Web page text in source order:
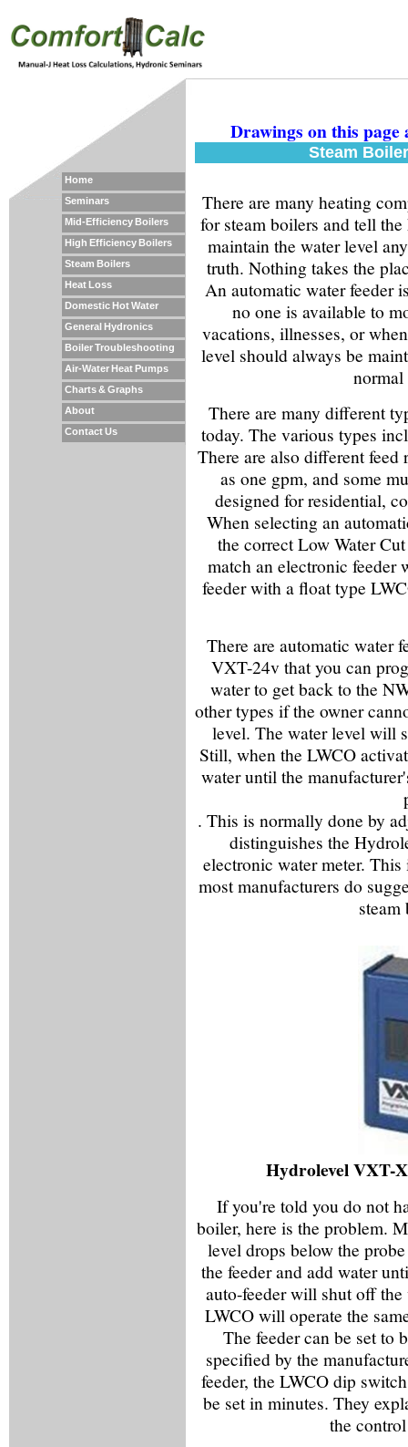
Home
Seminars
Mid-Efficiency Boilers
High Efficiency Boilers
Steam Boilers
Heat Loss
Domestic Hot Water
General Hydronics
Boiler Troubleshooting
Air-Water Heat Pumps
Charts & Graphs
About
Contact Us
Drawings on this
Steam
There are many heating
for steam boilers and tell
maintain the water level
truth. Nothing takes the
An automatic water feeder
no one is available to
vacations, illnesses, or
level should always be
There are many different
today. The various types
There are also different feed
as one gpm, and some
designed for residential,
When selecting an
the correct Low Water
match an electronic feeder
feeder with a float type
There are automatic water
VXT-24v that you can
water to get back to the
other types if the owner
level. The water level will
Still, when the LWCO
water until the
. This is normally done by
distinguishes the
electronic water meter.
most manufacturers do
steam
Hydrolevel VXT-
If you're told you do not
boiler, here is the problem.
level drops below the
the feeder and add water
auto-feeder will shut off
LWCO will operate the
The feeder can be set to
specified by the
feeder, the LWCO dip
be set in minutes. They
the